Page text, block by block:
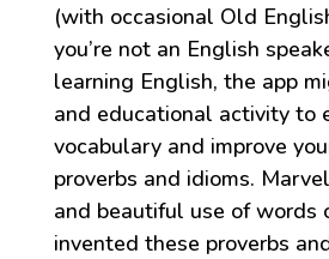
(with occasional Old
you’re not an English
learning English, the app
and educational activity to
vocabulary and improve
proverbs and idioms.
and beautiful use of words
invented these proverbs